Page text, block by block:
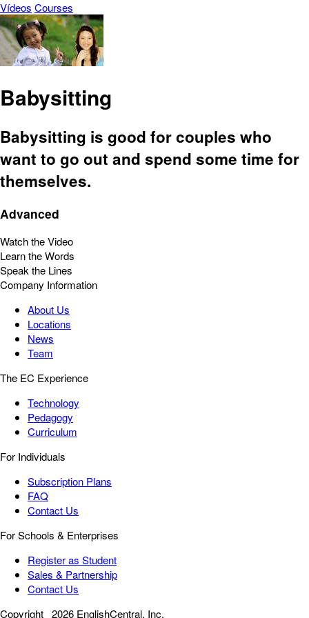
Vídeos Courses
Babysitting
Babysitting is good for couples who
want to go out and spend some time for
themselves.
Advanced
Watch the Video
Learn the Words
Speak the Lines
Company Information
About Us
Locations
News
Team
The EC Experience
Technology
Pedagogy
Curriculum
For Individuals
Subscription Plans
FAQ
Contact Us
For Schools & Enterprises
Register as Student
Sales & Partnership
Contact Us
Copyright 2026 EnglishCentral, Inc.